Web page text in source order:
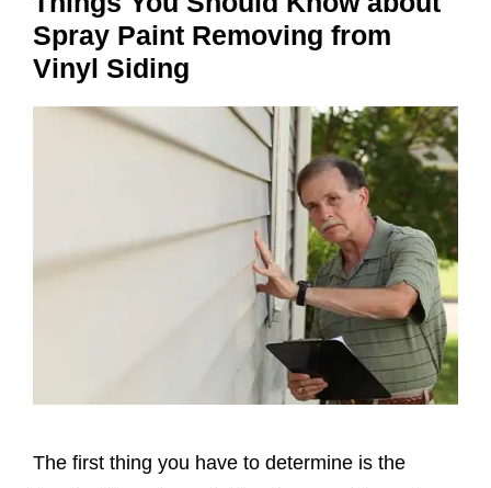
Spray Paint Removing from
Vinyl Siding
The first thing you have to determine is the